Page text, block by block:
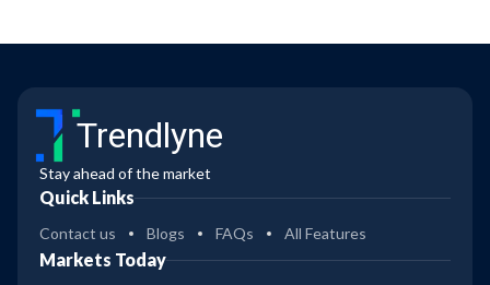
Trendlyne
Stay ahead of the market
Quick Links
Contact us Blogs FAQs All Features
Markets Today